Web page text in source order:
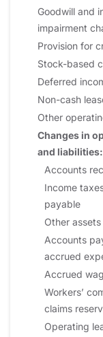
Goodwill and
impairment
Provision for
Stock-based
Deferred
Non-cash
Other
Changes in
and liabilities:
Accounts
Income
payable
Other assets
Accounts
accrued
Accrued
Workers’
claims
Operating